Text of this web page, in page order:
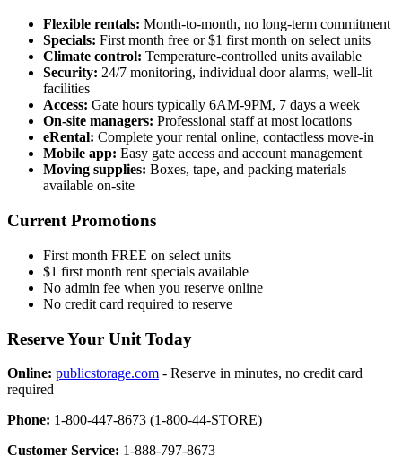
Flexible rentals: Month-to-month, no long-term commitment
Specials: First month free or $1 first month on select units
Climate control: Temperature-controlled units available
Security: 24/7 monitoring, individual door alarms, well-lit
facilities
Access: Gate hours typically 6AM-9PM, 7 days a week
On-site managers: Professional staff at most locations
eRental: Complete your rental online, contactless move-in
Mobile app: Easy gate access and account management
Moving supplies: Boxes, tape, and packing materials
available on-site
Current Promotions
First month FREE on select units
$1 first month rent specials available
No admin fee when you reserve online
No credit card required to reserve
Reserve Your Unit Today
Online: publicstorage.com - Reserve in minutes, no credit card
required
Phone: 1-800-447-8673 (1-800-44-STORE)
Customer Service: 1-888-797-8673